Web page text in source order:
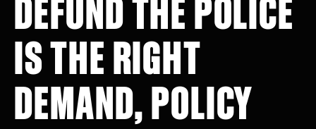
IS THE RIGHT
DEMAND, POLICY